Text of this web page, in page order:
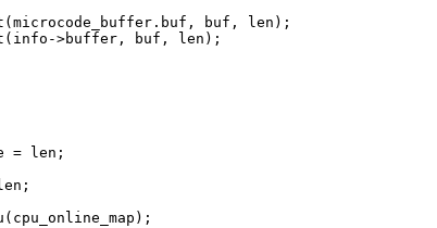
buf, len);
>buffer, buf, len);
= len;